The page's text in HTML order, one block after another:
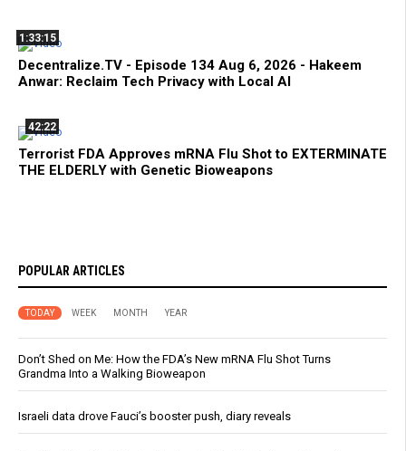
1:33:15
Decentralize.TV - Episode 134 Aug 6, 2026 - Hakeem
Anwar: Reclaim Tech Privacy with Local AI
42:22
Terrorist FDA Approves mRNA Flu Shot to EXTERMINATE
THE ELDERLY with Genetic Bioweapons
POPULAR ARTICLES
TODAY WEEK MONTH YEAR
Don’t Shed on Me: How the FDA’s New mRNA Flu Shot Turns
Grandma Into a Walking Bioweapon
Israeli data drove Fauci’s booster push, diary reveals